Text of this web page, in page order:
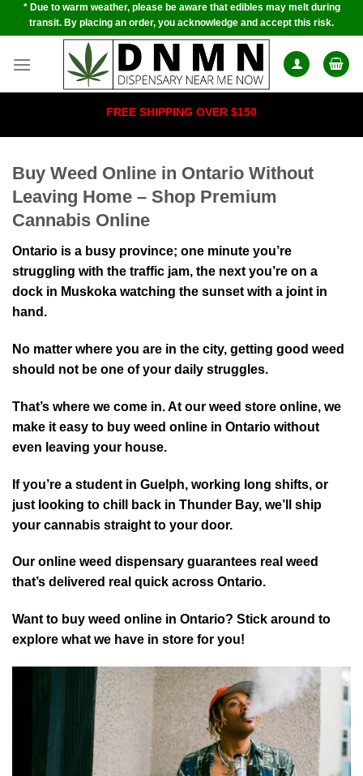
Skip* Due to warm weather, please be aware that edibles may melt during
transit. By placing an order, you acknowledge and accept this risk.
FREE SHIPPING OVER $150
Buy Weed Online in Ontario Without
Leaving Home – Shop Premium
Cannabis Online
Ontario is a busy province; one minute you’re
struggling with the traffic jam, the next you’re on a
dock in Muskoka watching the sunset with a joint in
hand.
No matter where you are in the city, getting good weed
should not be one of your daily struggles.
That’s where we come in. At our weed store online, we
make it easy to buy weed online in Ontario without
even leaving your house.
If you’re a student in Guelph, working long shifts, or
just looking to chill back in Thunder Bay, we’ll ship
your cannabis straight to your door.
Our online weed dispensary guarantees real weed
that’s delivered real quick across Ontario.
Want to buy weed online in Ontario? Stick around to
explore what we have in store for you!